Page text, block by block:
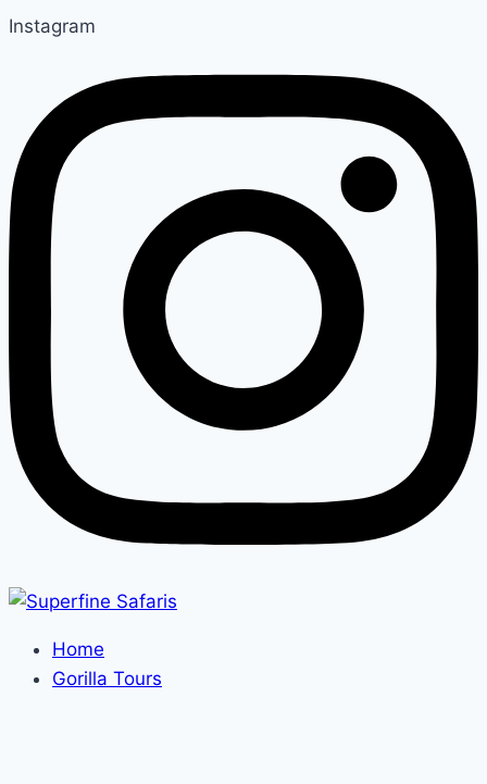
Instagram
Home
Gorilla Tours